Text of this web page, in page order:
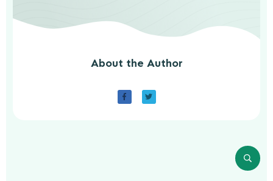
About the Author